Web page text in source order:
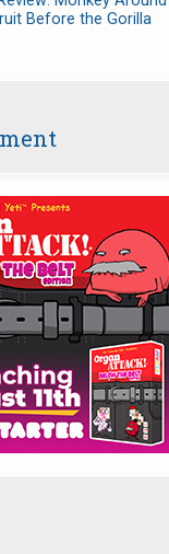
Before the Gorilla